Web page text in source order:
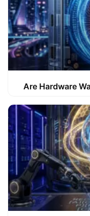
Are Hardware